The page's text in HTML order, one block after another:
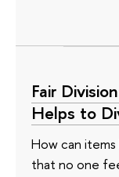
Fair
Helps to
How can
that no one